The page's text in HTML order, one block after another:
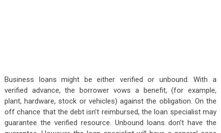
Business loans might be either verified or unbound. With a
verified advance, the borrower vows a benefit, (for example,
plant, hardware, stock or vehicles) against the obligation. On the
off chance that the debt isn’t reimbursed, the loan specialist may
guarantee the verified resource. Unbound loans don’t have the